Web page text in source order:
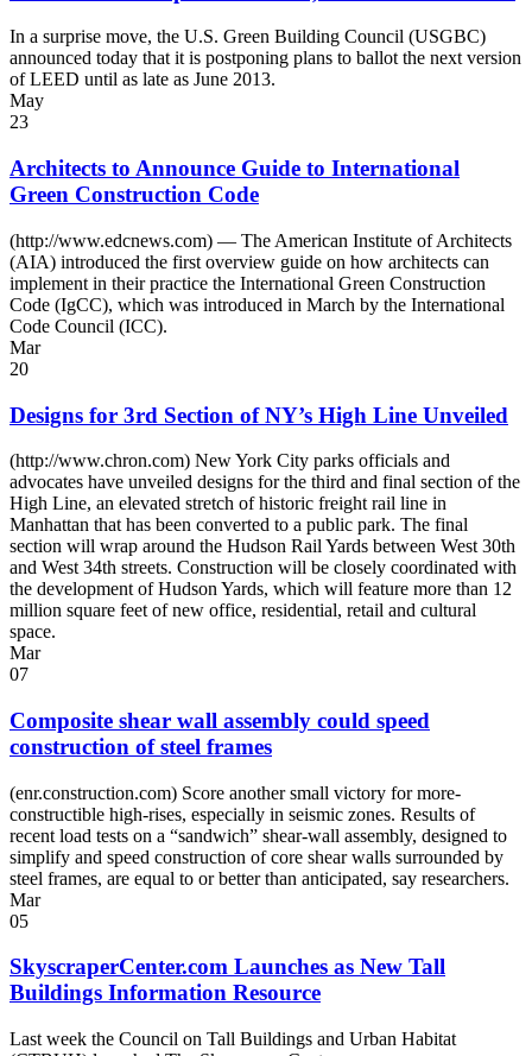
In a surprise move, the U.S. Green Building Council (USGBC)
announced today that it is postponing plans to ballot the next version
of LEED until as late as June 2013.
May
23
Architects to Announce Guide to International
Green Construction Code
(http://www.edcnews.com) — The American Institute of Architects
(AIA) introduced the first overview guide on how architects can
implement in their practice the International Green Construction
Code (IgCC), which was introduced in March by the International
Code Council (ICC).
Mar
20
Designs for 3rd Section of NY’s High Line Unveiled
(http://www.chron.com) New York City parks officials and
advocates have unveiled designs for the third and final section of the
High Line, an elevated stretch of historic freight rail line in
Manhattan that has been converted to a public park. The final
section will wrap around the Hudson Rail Yards between West 30th
and West 34th streets. Construction will be closely coordinated with
the development of Hudson Yards, which will feature more than 12
million square feet of new office, residential, retail and cultural
space.
Mar
07
Composite shear wall assembly could speed
construction of steel frames
(enr.construction.com) Score another small victory for more-
constructible high-rises, especially in seismic zones. Results of
recent load tests on a “sandwich” shear-wall assembly, designed to
simplify and speed construction of core shear walls surrounded by
steel frames, are equal to or better than anticipated, say researchers.
Mar
05
SkyscraperCenter.com Launches as New Tall
Buildings Information Resource
Last week the Council on Tall Buildings and Urban Habitat